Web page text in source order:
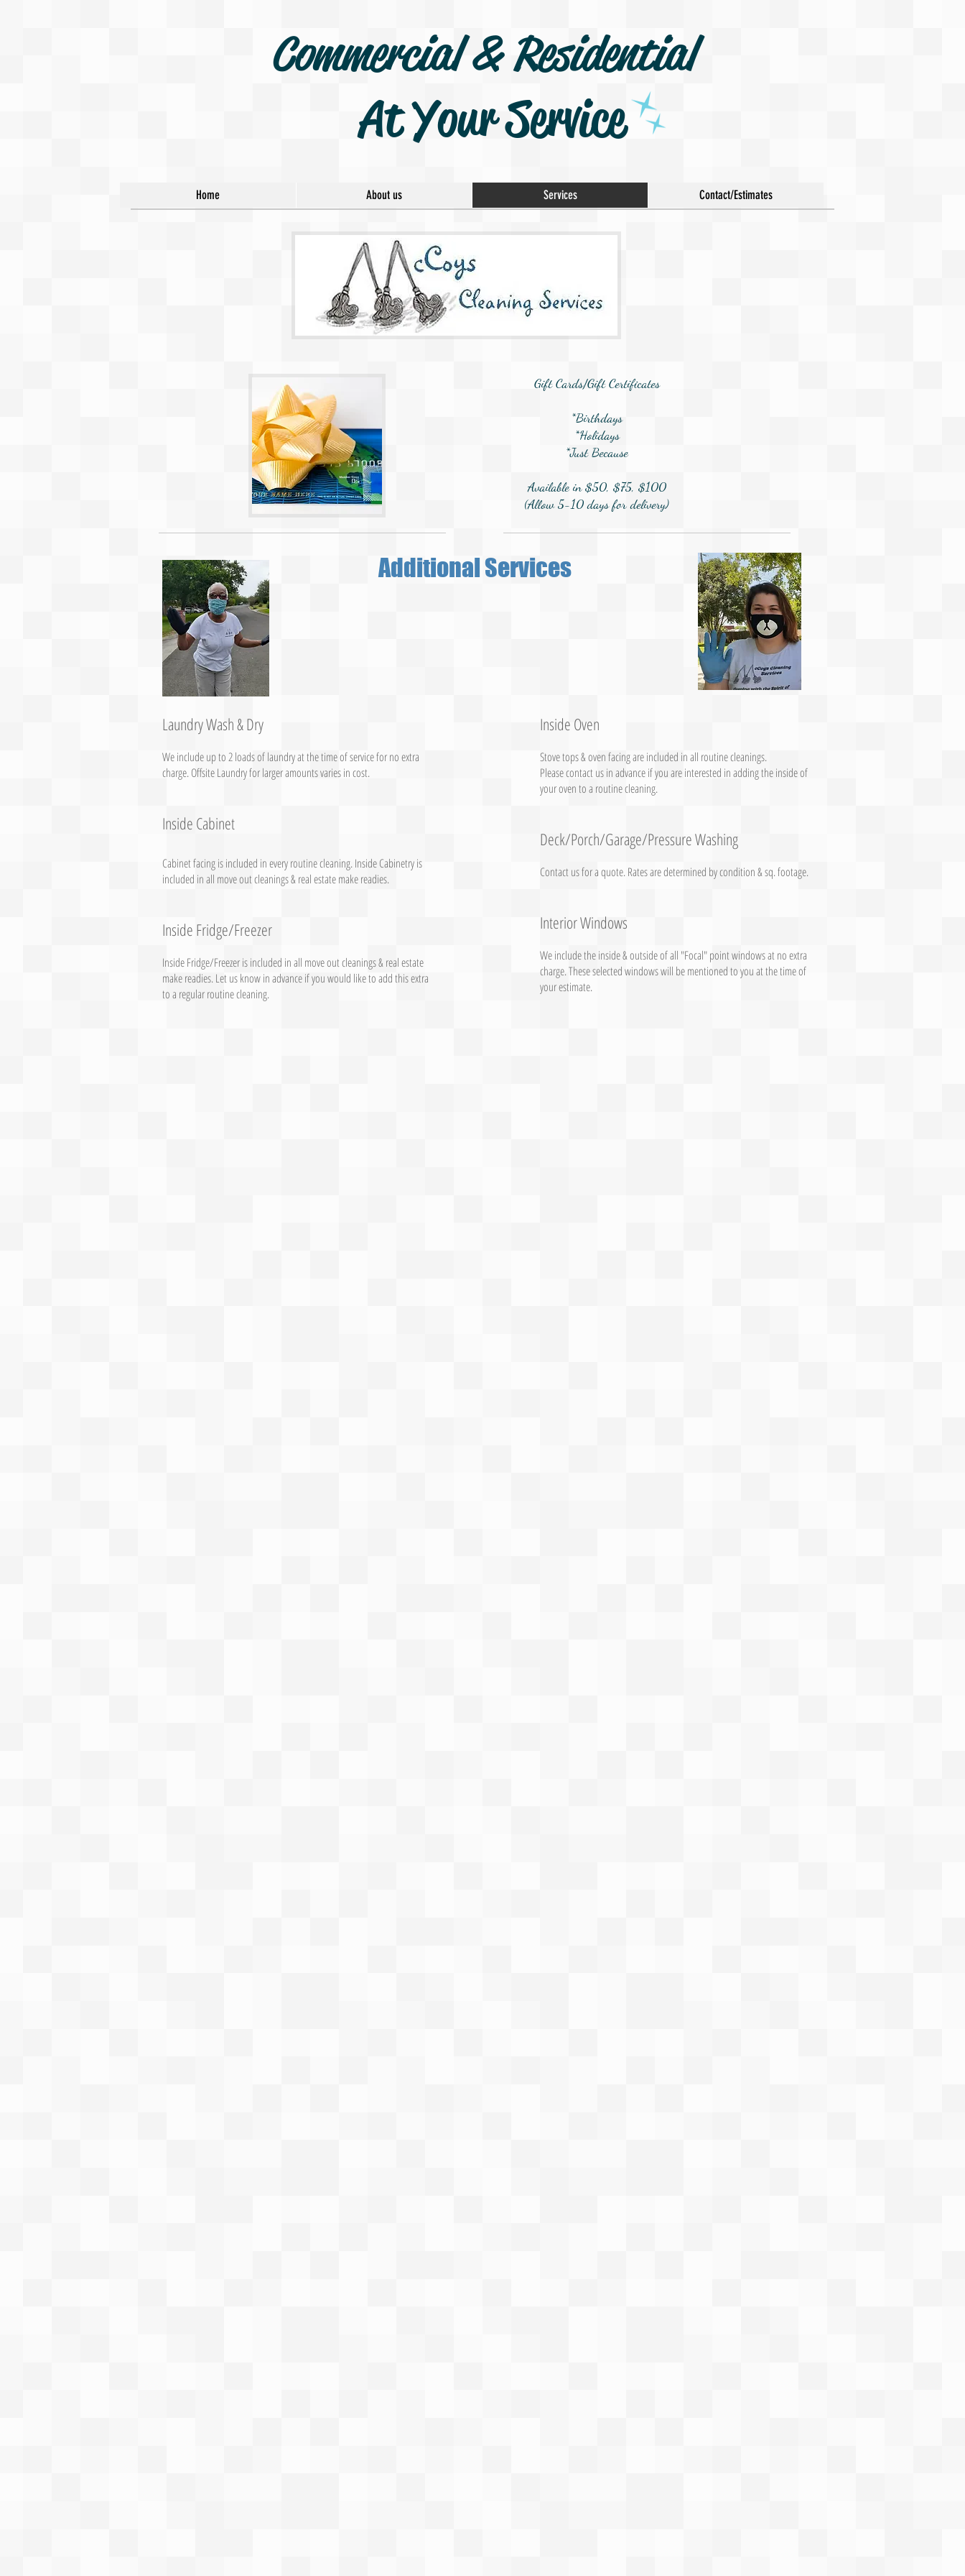
Commercial & Residential
At Your Service
Home About us Services Contact/Estimates
Gift Cards/Gift Certificates
*Birthdays
*Holidays
*Just Because
Available in $50, $75, $100
(Allow 5-10 days for delivery)
Additional Services
Laundry Wash & Dry
We include up to 2 loads of laundry at the time of service for no extra
charge. Offsite Laundry for larger amounts varies in cost.
Inside Cabinet
Cabinet facing is included in every routine cleaning. Inside Cabinetry is
included in all move out cleanings & real estate make readies.
Inside Fridge/Freezer
Inside Fridge/Freezer is included in all move out cleanings & real estate
make readies. Let us know in advance if you would like to add this extra
to a regular routine cleaning.
Inside Oven
Stove tops & oven facing are included in all routine cleanings.
Please contact us in advance if you are interested in adding the inside of
your oven to a routine cleaning.
Deck/Porch/Garage/Pressure Washing
Contact us for a quote. Rates are determined by condition & sq. footage.
Interior Windows
We include the inside & outside of all "Focal" point windows at no extra
charge. These selected windows will be mentioned to you at the time of
your estimate.